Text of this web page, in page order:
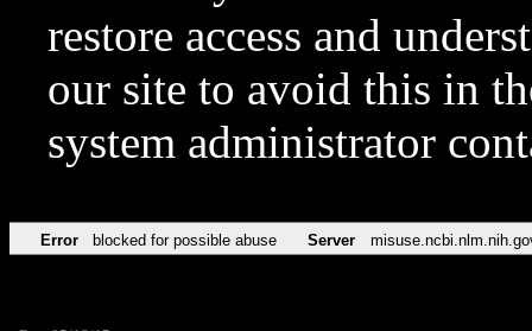
restore access and
our site to avoid this in
system administrator
Error blocked for possible abuse Server